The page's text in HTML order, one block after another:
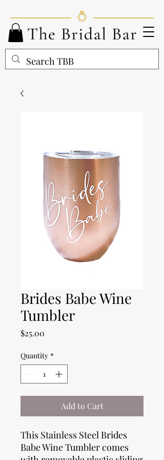
Brides Babe Wine
Tumbler
$25.00
Quantity *
Add to Cart
This Stainless Steel Brides
Babe Wine Tumbler comes